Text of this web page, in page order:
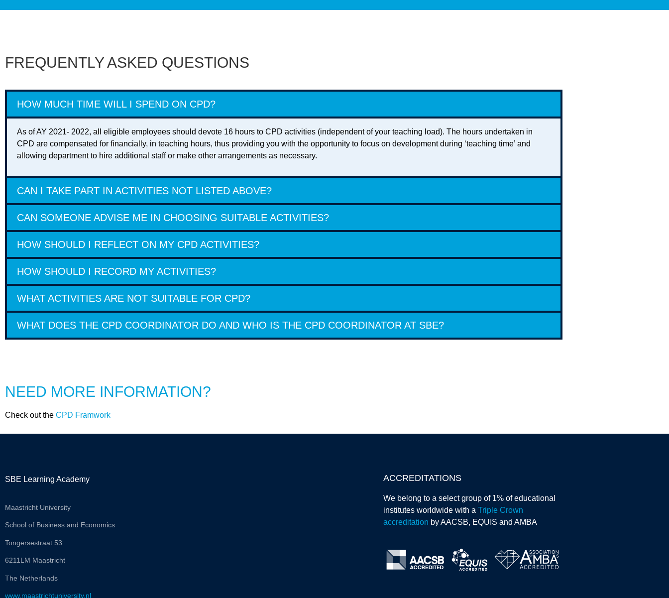
FREQUENTLY ASKED QUESTIONS
HOW MUCH TIME WILL I SPEND ON CPD?
As of AY 2021- 2022, all eligible employees should devote 16 hours to CPD activities (independent of your teaching load). The hours undertaken in
CPD are compensated for financially, in teaching hours, thus providing you with the opportunity to focus on development during ‘teaching time’ and
allowing department to hire additional staff or make other arrangements as necessary.
CAN I TAKE PART IN ACTIVITIES NOT LISTED ABOVE?
CAN SOMEONE ADVISE ME IN CHOOSING SUITABLE ACTIVITIES?
HOW SHOULD I REFLECT ON MY CPD ACTIVITIES?
HOW SHOULD I RECORD MY ACTIVITIES?
WHAT ACTIVITIES ARE NOT SUITABLE FOR CPD?
WHAT DOES THE CPD COORDINATOR DO AND WHO IS THE CPD COORDINATOR AT SBE?
NEED MORE INFORMATION?
Check out the CPD Framwork
SBE Learning Academy
Maastricht University
School of Business and Economics
Tongersestraat 53
6211LM Maastricht
The Netherlands
www.maastrichtuniversity.nl
ACCREDITATIONS
We belong to a select group of 1% of educational
institutes worldwide with a Triple Crown
accreditation by AACSB, EQUIS and AMBA